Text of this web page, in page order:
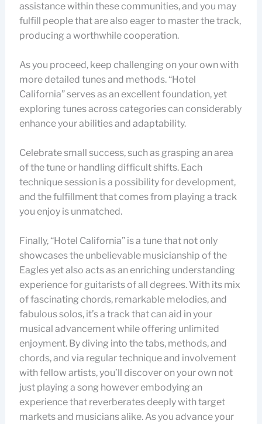
assistance within these communities, and you may
fulfill people that are also eager to master the track,
producing a worthwhile cooperation.
As you proceed, keep challenging on your own with
more detailed tunes and methods. “Hotel
California” serves as an excellent foundation, yet
exploring tunes across categories can considerably
enhance your abilities and adaptability.
Celebrate small success, such as grasping an area
of the tune or handling difficult shifts. Each
technique session is a possibility for development,
and the fulfillment that comes from playing a track
you enjoy is unmatched.
Finally, “Hotel California” is a tune that not only
showcases the unbelievable musicianship of the
Eagles yet also acts as an enriching understanding
experience for guitarists of all degrees. With its mix
of fascinating chords, remarkable melodies, and
fabulous solos, it’s a track that can aid in your
musical advancement while offering unlimited
enjoyment. By diving into the tabs, methods, and
chords, and via regular technique and involvement
with fellow artists, you’ll discover on your own not
just playing a song however embodying an
experience that reverberates deeply with target
markets and musicians alike. As you advance your